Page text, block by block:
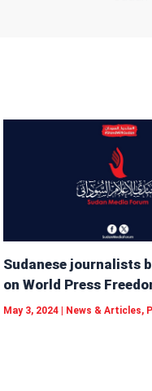
Sudanese journalists
on World Press
May 3, 2024 News & Articles,